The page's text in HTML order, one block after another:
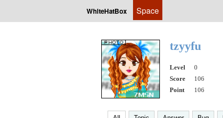
WhiteHatBox Space
tzyyfu
Level 0
Score
106
Point
106